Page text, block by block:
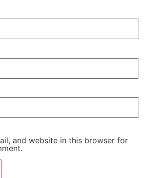
and website in this browser for